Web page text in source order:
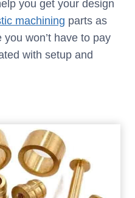
you get your design
machining parts as
won’t have to pay
with setup and